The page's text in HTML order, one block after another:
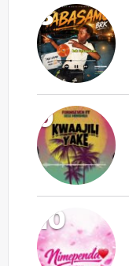
8
9
10